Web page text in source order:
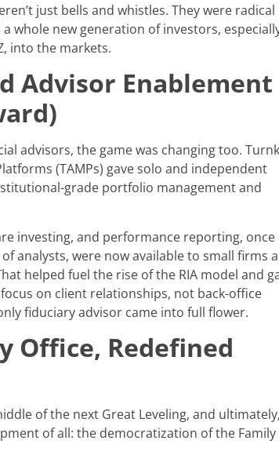
just bells and whistles. They were radical
whole new generation of investors,
into the markets.
Advisor Enablement
advisors, the game was changing too.
(TAMPs) gave solo and independent
grade portfolio management and
investing, and performance reporting, once
analysts, were now available to small firms
helped fuel the rise of the RIA model and
on client relationships, not back-office
fiduciary advisor came into full flower.
Office, Redefined
of the next Great Leveling, and
of all: the democratization of the Family